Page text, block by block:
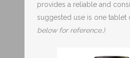
provides a reliable and
suggested use is one tablet
below for reference.)